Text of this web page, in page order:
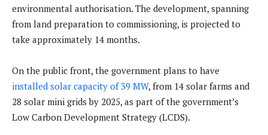
environmental authorisation. The development, spanning
from land preparation to commissioning, is projected to
take approximately 14 months.
On the public front, the government plans to have
installed solar capacity of 39 MW, from 14 solar farms and
28 solar mini grids by 2025, as part of the government’s
Low Carbon Development Strategy (LCDS).